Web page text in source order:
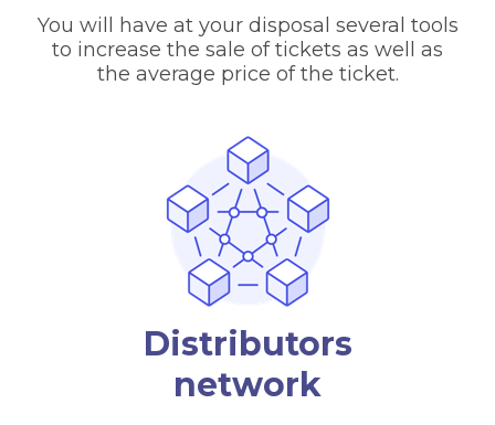
You will have at your disposal several tools
to increase the sale of tickets as well as
the average price of the ticket.
Distributors
network